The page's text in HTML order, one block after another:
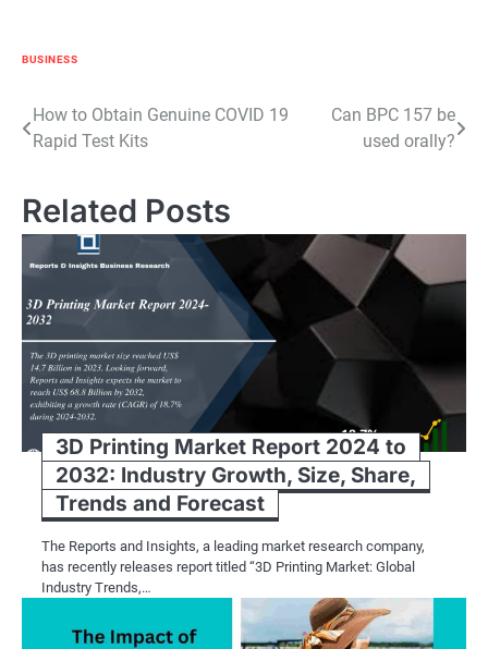
BUSINESS
Post
navigation
How to Obtain Genuine COVID 19
Rapid Test Kits
Can BPC 157 be
used orally?
Related Posts
3D Printing Market Report 2024 to
2032: Industry Growth, Size, Share,
Trends and Forecast
The Reports and Insights, a leading market research company,
has recently releases report titled “3D Printing Market: Global
Industry Trends,…